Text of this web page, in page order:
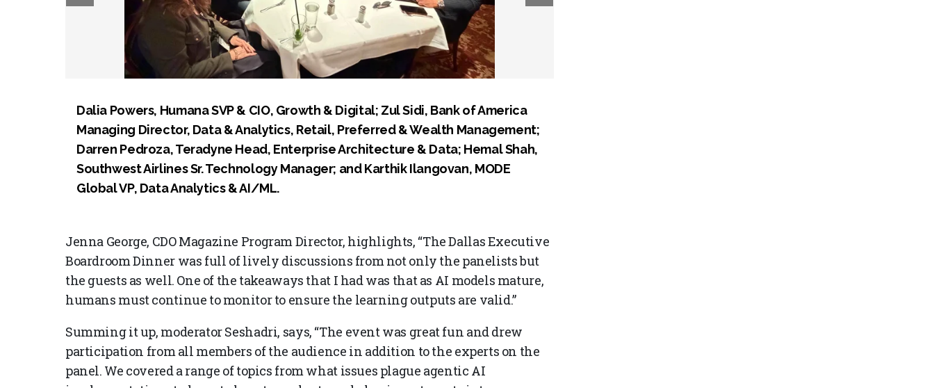
Dalia Powers, Humana SVP & CIO, Growth & Digital; Zul Sidi, Bank of America
Managing Director, Data & Analytics, Retail, Preferred & Wealth Management;
Darren Pedroza, Teradyne Head, Enterprise Architecture & Data; Hemal Shah,
Southwest Airlines Sr. Technology Manager; and Karthik Ilangovan, MODE
Global VP, Data Analytics & AI/ML.
Jenna George, CDO Magazine Program Director, highlights, “The Dallas Executive
Boardroom Dinner was full of lively discussions from not only the panelists but
the guests as well. One of the takeaways that I had was that as AI models mature,
humans must continue to monitor to ensure the learning outputs are valid.”
Summing it up, moderator Seshadri, says, “The event was great fun and drew
participation from all members of the audience in addition to the experts on the
panel. We covered a range of topics from what issues plague agentic AI